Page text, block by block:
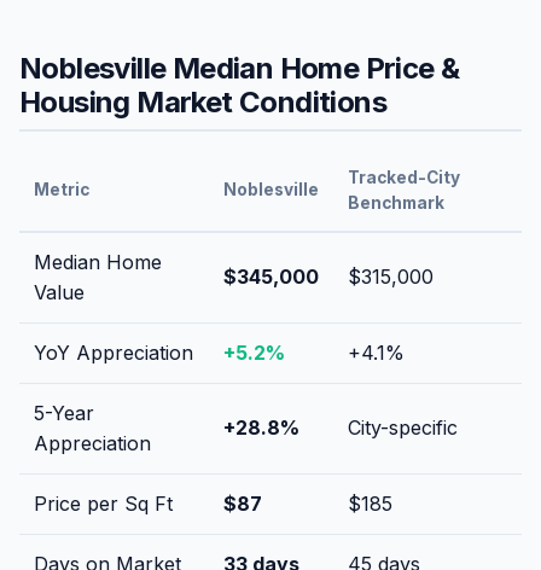
NoblesvilleMedian Home Price &
Housing Market Conditions
Metric Noblesville
Tracked-City
Benchmark
Median Home
Value
$345,000 $315,000
YoY Appreciation +5.2% +4.1%
5-Year
Appreciation
+28.8% City-specific
Price per Sq Ft $87 $185
Days on Market 33 days 45 days